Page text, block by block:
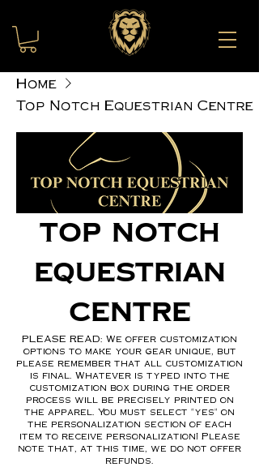
Home
Top Notch Equestrian Centre
Top Notch
Equestrian
Centre
PLEASE READ: We offer customization
options to make your gear unique, but
please remember that all customization
is final. Whatever is typed into the
customization box during the order
process will be precisely printed on
the apparel. You must select "yes" on
the personalization section of each
item to receive personalization! Please
note that, at this time, we do not offer
refunds.